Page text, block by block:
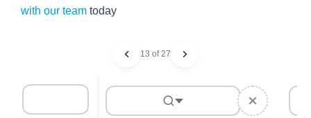
with our team today
13 of 27